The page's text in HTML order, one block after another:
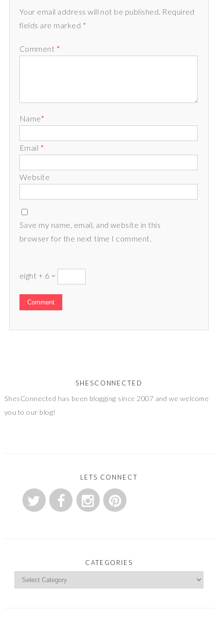
Your email address will not be published. Required
fields are marked *
Comment *
Name*
Email *
Website
Save my name, email, and website in this
browser for the next time I comment.
eight + 6 =
SHESCONNECTED
ShesConnected has been blogging since 2007 and we welcome
you to our blog!
LETS CONNECT
CATEGORIES